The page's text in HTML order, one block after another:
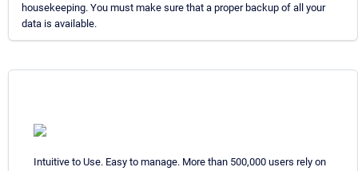
housekeeping. You must make sure that a proper backup of all your
data is available.
Intuitive to Use. Easy to manage. More than 500,000 users rely on